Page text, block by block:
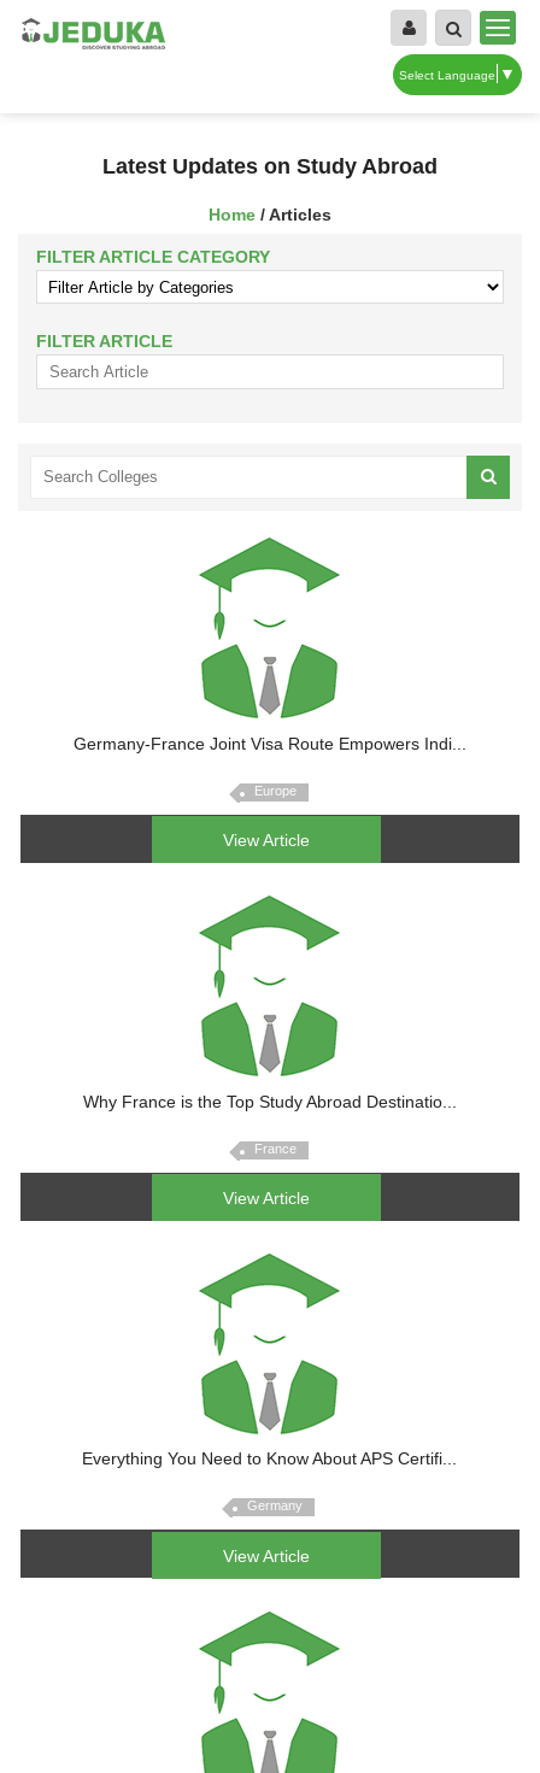
Select Language ▼
Latest Updates on Study Abroad
Home / Articles
FILTER ARTICLE CATEGORY
FILTER ARTICLE
Germany-France Joint Visa Route Empowers Indi...
Europe
View Article
Why France is the Top Study Abroad Destinatio...
France
View Article
Everything You Need to Know About APS Certifi...
Germany
View Article